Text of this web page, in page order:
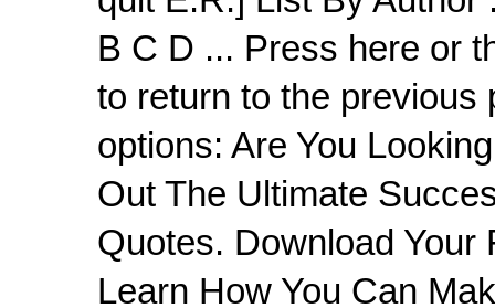
B C D ... Press here or
to return to the previous
options: Are You
Out The Ultimate
Quotes. Download
Learn How You Can